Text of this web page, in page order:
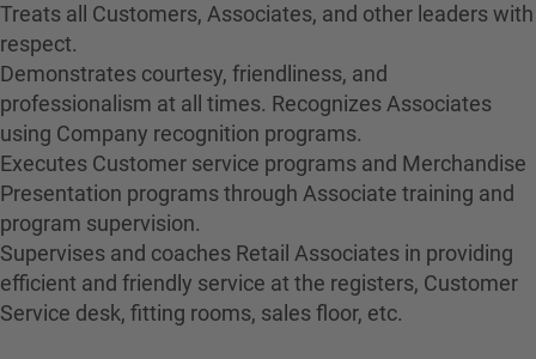
Treats all Customers, Associates, and other leaders with
respect.
Demonstrates courtesy, friendliness, and
professionalism at all times. Recognizes Associates
using Company recognition programs.
Executes Customer service programs and Merchandise
Presentation programs through Associate training and
program supervision.
Supervises and coaches Retail Associates in providing
efficient and friendly service at the registers, Customer
Service desk, fitting rooms, sales floor, etc.